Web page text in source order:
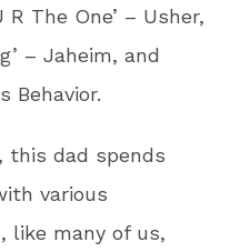
R The One’ – Usher,
– Jaheim, and
Behavior.
this dad spends
various
like many of us,